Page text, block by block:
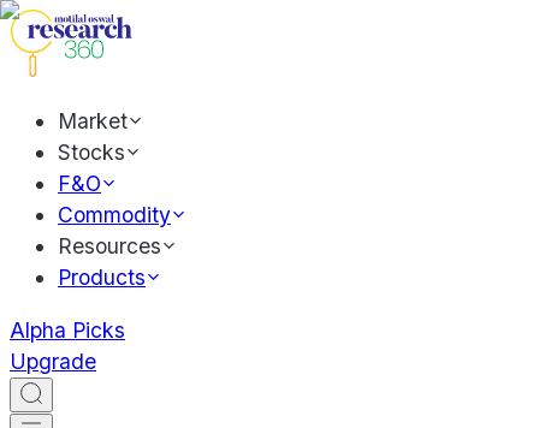
Market
Stocks
F&O
Commodity
Resources
Products
Alpha Picks
Upgrade